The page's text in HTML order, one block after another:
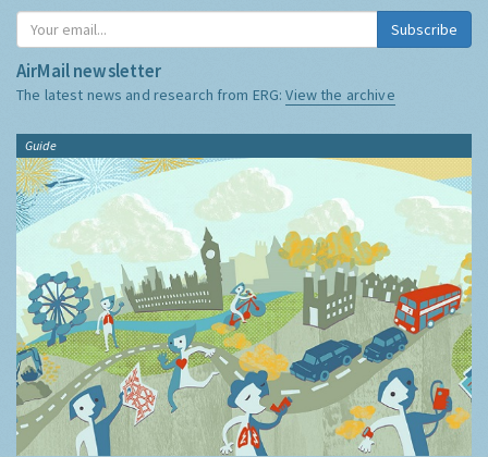
Subscribe
AirMail newsletter
The latest news and research from ERG:View the archive
Guide